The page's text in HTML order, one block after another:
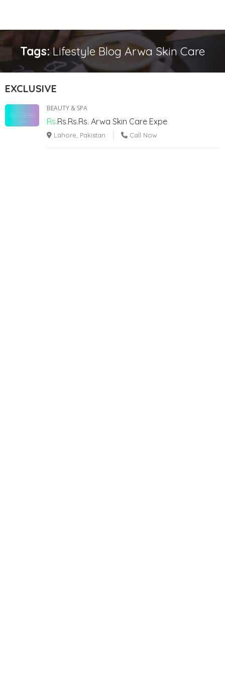
Tags:Lifestyle Blog Arwa Skin Care
EXCLUSIVE
BEAUTY & SPA
Rs.Rs.Rs.Rs. Arwa Skin Care Expe
Lahore, Pakistan Call Now